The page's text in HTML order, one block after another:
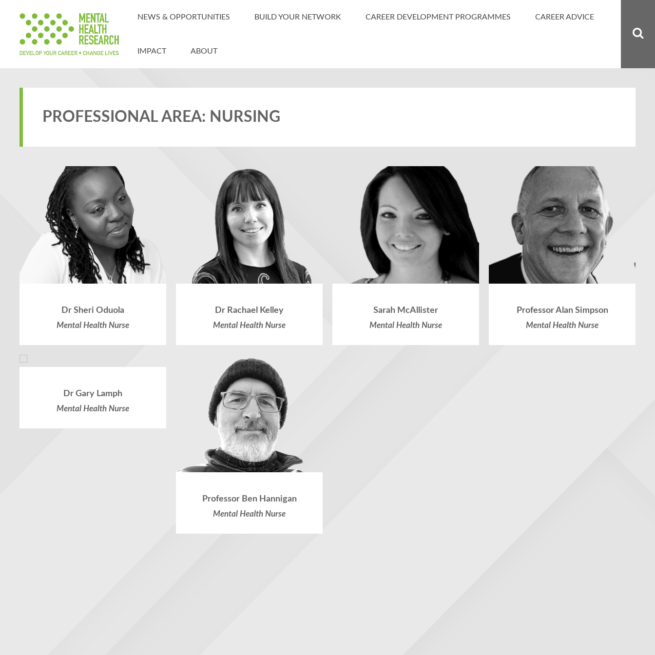
NEWS & OPPORTUNITIES BUILD YOUR NETWORK CAREER DEVELOPMENT PROGRAMMES CAREER ADVICE
IMPACT ABOUT
PROFESSIONAL AREA: NURSING
Dr Sheri Oduola
Mental Health Nurse
Dr Gary Lamph
Mental Health Nurse
Dr Rachael Kelley
Mental Health Nurse
Professor Ben Hannigan
Mental Health Nurse
Sarah McAllister
Mental Health Nurse
Professor Alan Simpson
Mental Health Nurse